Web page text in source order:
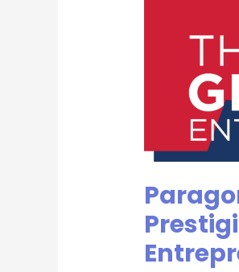
Solutions,
Prestigious
Great
Entrepreneur
Awards
2024